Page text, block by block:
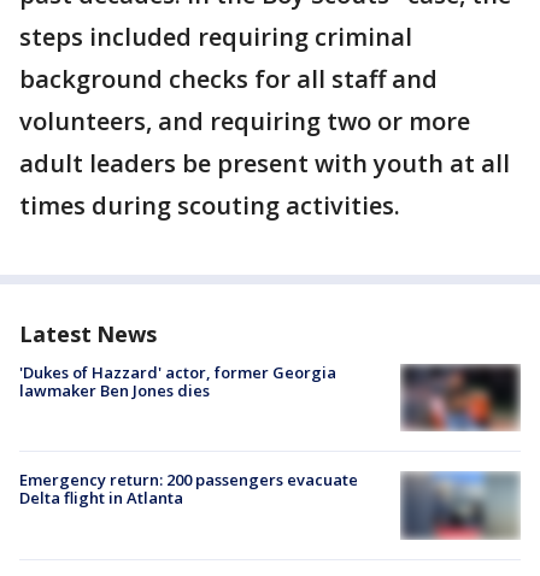
steps included requiring criminal
background checks for all staff and
volunteers, and requiring two or more
adult leaders be present with youth at all
times during scouting activities.
Latest News
'Dukes of Hazzard' actor, former Georgia
lawmaker Ben Jones dies
Emergency return: 200 passengers evacuate
Delta flight in Atlanta